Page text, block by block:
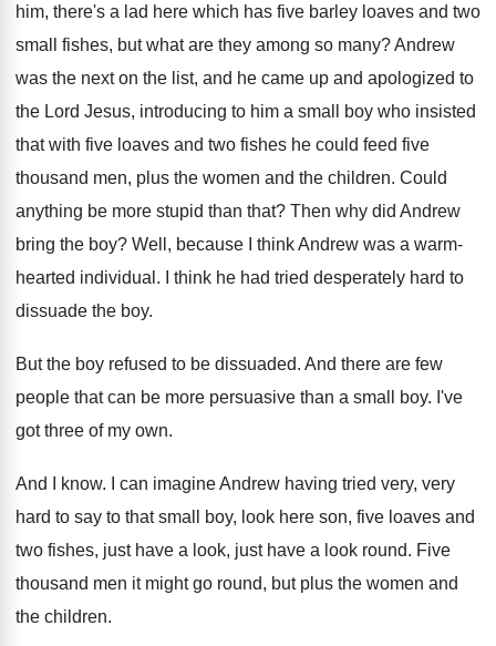
him, there's a lad here which has five barley loaves and two
small fishes, but what are they among so many?Andrew
was the next on the list, and he came up and apologized to
the Lord Jesus, introducing to him a small boy who insisted
that with five loaves and two fishes he could feed five
thousand men, plus the women and the children. Could
anything be more stupid than that? Then why did Andrew
bring the boy? Well, because I think Andrew was a warm-
hearted individual .
I think he had tried desperately hard to
dissuade the boy.
But the boy refused to be dissuaded. And there are few
people that can be more persuasive than a small boy. I've
got three of my own.
And I know.
I can imagine Andrew having tried very, very
hard to say to that small boy, look here son, five loaves and
two fishes, just have a look, just have a look round. Five
thousand men it might go round, but plus the women and
the children.